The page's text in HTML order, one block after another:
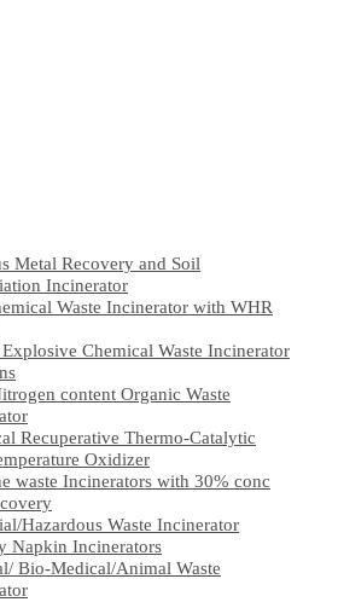
Metal Recovery and Soil
Incinerator
Waste Incinerator with WHR
Chemical Waste Incinerator
content Organic Waste
Recuperative Thermo-Catalytic
Oxidizer
waste Incinerators with 30% conc
Hazardous Waste Incinerator
Napkin Incinerators
Bio-Medical/Animal Waste